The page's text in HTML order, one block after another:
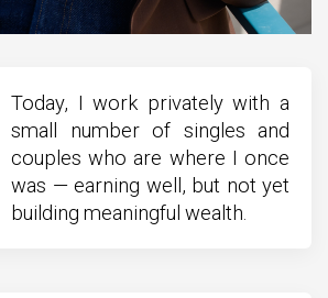
Today, I work privately with a
small number of singles and
couples who are where I once
was — earning well, but not yet
building meaningful wealth.